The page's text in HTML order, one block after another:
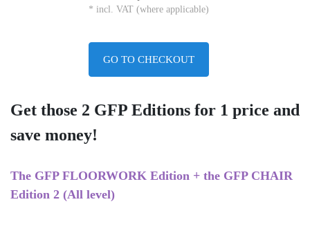
* incl. VAT (where applicable)
GO TO CHECKOUT
Get those 2 GFP Editions for 1 price and
save money!
The GFP FLOORWORK Edition + the GFP CHAIR
Edition 2 (All level)